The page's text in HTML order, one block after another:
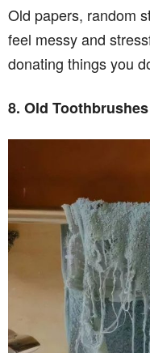
Old papers, random
feel messy and
donating things you
8. Old